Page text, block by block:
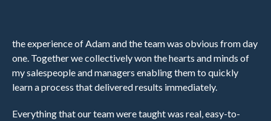
the experience of Adam and the team was obvious from day
one. Together we collectively won the hearts and minds of
my salespeople and managers enabling them to quickly
learn a process that delivered results immediately.
Everything that our team were taught was real, easy-to-